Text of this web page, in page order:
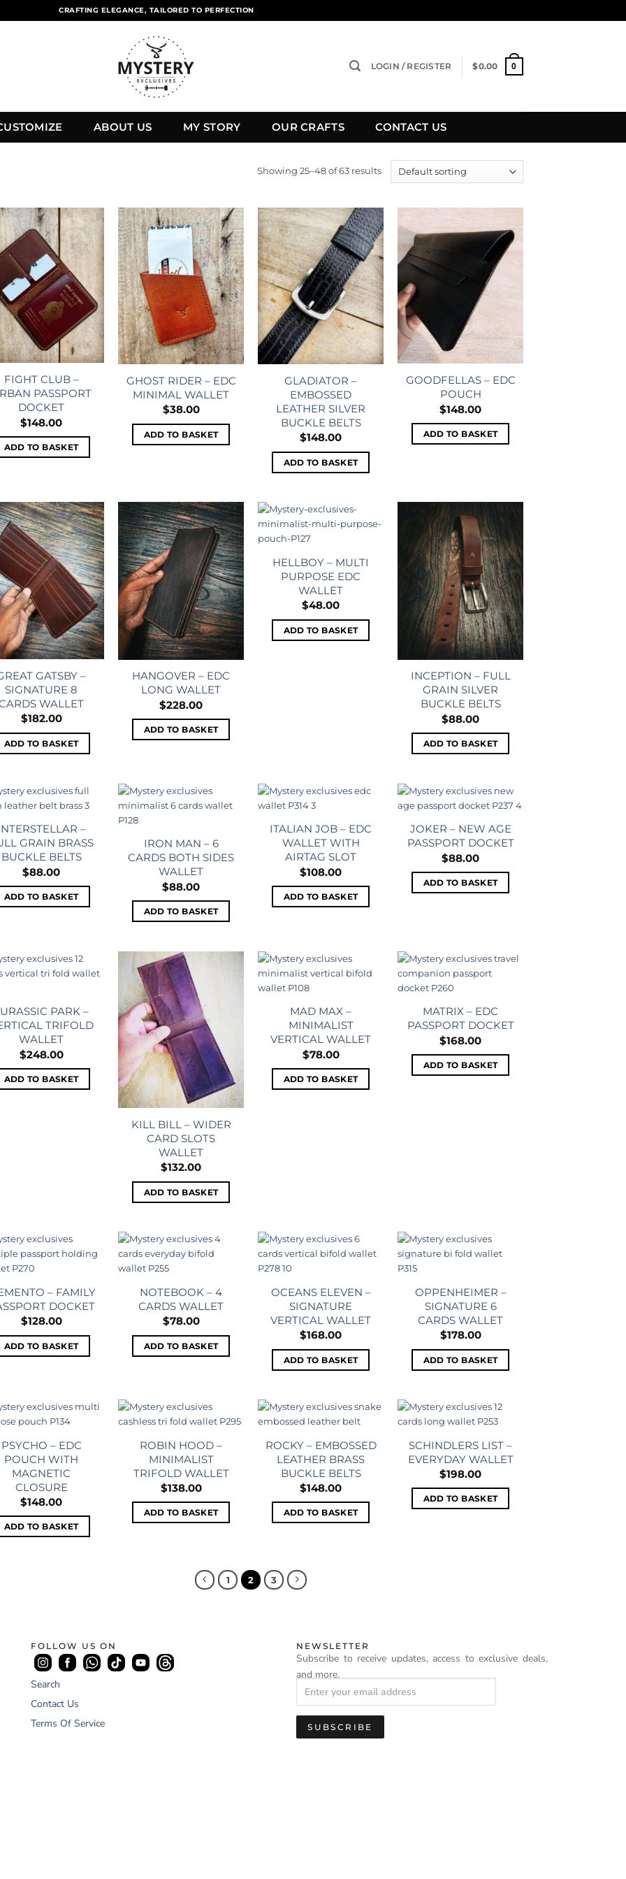
CRAFTING ELEGANCE, TAILORED TO PERFECTION
LOGIN / REGISTER $0.00 0
ABOUT US MY STORY OUR CRAFTS CONTACT US
Showing 25–48 of 63 results
Add to
wishlist
FIGHT CLUB –
PASSPORT
DOCKET
$148.00
ADD TO BASKET
Add to
wishlist
GHOST RIDER – EDC
MINIMAL WALLET
$38.00
ADD TO BASKET
Add to
wishlist
GLADIATOR –
EMBOSSED
LEATHER SILVER
BUCKLE BELTS
$148.00
ADD TO BASKET
Add to
wishlist
GOODFELLAS – EDC
POUCH
$148.00
ADD TO BASKET
Add to
wishlist
GATSBY –
SIGNATURE 8
WALLET
$182.00
ADD TO BASKET
Add to
wishlist
HANGOVER – EDC
LONG WALLET
$228.00
ADD TO BASKET
HELLBOY – MULTI
PURPOSE EDC
WALLET
$48.00
ADD TO BASKET
Add to
wishlist
INCEPTION – FULL
GRAIN SILVER
BUCKLE BELTS
$88.00
ADD TO BASKET
wishlist
–
GRAIN BRASS
BUCKLE BELTS
$88.00
ADD TO BASKET
IRON MAN – 6
CARDS BOTH SIDES
WALLET
$88.00
ADD TO BASKET
wishlist
ITALIAN JOB – EDC
WALLET WITH
AIRTAG SLOT
$108.00
ADD TO BASKET
wishlist
JOKER – NEW AGE
PASSPORT DOCKET
$88.00
ADD TO BASKET
PARK –
TRIFOLD
WALLET
$248.00
ADD TO BASKET
KILL BILL – WIDER
CARD SLOTS
WALLET
$132.00
ADD TO BASKET
MAD MAX –
MINIMALIST
VERTICAL WALLET
$78.00
ADD TO BASKET
MATRIX – EDC
PASSPORT DOCKET
$168.00
ADD TO BASKET
– FAMILY
DOCKET
$128.00
ADD TO BASKET
NOTEBOOK – 4
CARDS WALLET
$78.00
ADD TO BASKET
OCEANS ELEVEN –
SIGNATURE
VERTICAL WALLET
$168.00
ADD TO BASKET
OPPENHEIMER –
SIGNATURE 6
CARDS WALLET
$178.00
ADD TO BASKET
wishlist
PSYCHO – EDC
POUCH WITH
MAGNETIC
CLOSURE
$148.00
ADD TO BASKET
wishlist
ROBIN HOOD –
MINIMALIST
TRIFOLD WALLET
$138.00
ADD TO BASKET
wishlist
ROCKY – EMBOSSED
LEATHER BRASS
BUCKLE BELTS
$148.00
ADD TO BASKET
wishlist
SCHINDLERS LIST –
EVERYDAY WALLET
$198.00
ADD TO BASKET
1 2 3
FOLLOW US ON
Search
Contact Us
Terms Of Service
NEWSLETTER
Subscribe to receive updates, access to exclusive deals,
and more.
SUBSCRIBE